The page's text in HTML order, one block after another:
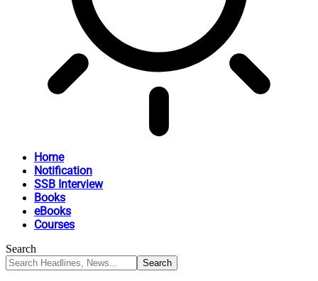
Home
Notification
SSB Interview
Books
eBooks
Courses
Search